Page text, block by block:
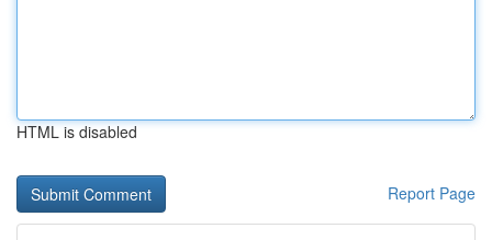
HTML is disabled
Report Page